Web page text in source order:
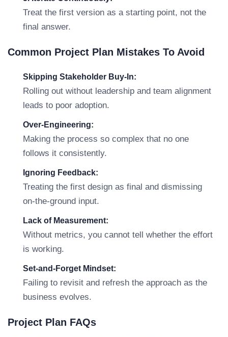
Treat the first version as a starting point, not the
final answer.
Common Project Plan Mistakes To Avoid
Skipping Stakeholder Buy-In:
Rolling out without leadership and team alignment
leads to poor adoption.
Over-Engineering:
Making the process so complex that no one
follows it consistently.
Ignoring Feedback:
Treating the first design as final and dismissing
on-the-ground input.
Lack of Measurement:
Without metrics, you cannot tell whether the effort
is working.
Set-and-Forget Mindset:
Failing to revisit and refresh the approach as the
business evolves.
Project Plan FAQs